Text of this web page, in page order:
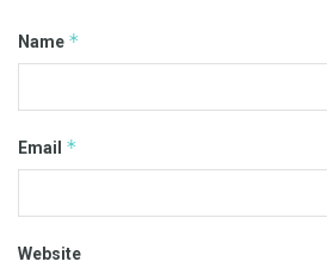
Name *
Email *
Website